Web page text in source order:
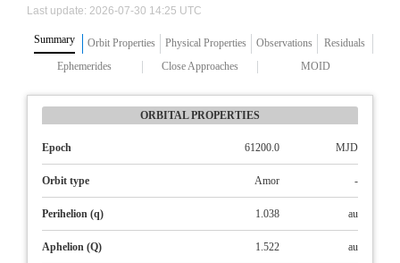
Last update: 2026-07-30 14:25 UTC
Summary Orbit Properties Physical Properties Observations
Residuals
Ephemerides
Close Approaches MOID
ORBITAL PROPERTIES
Epoch 61200.0 MJD
Orbit type Amor -
Perihelion (q) 1.038 au
Aphelion (Q) 1.522 au